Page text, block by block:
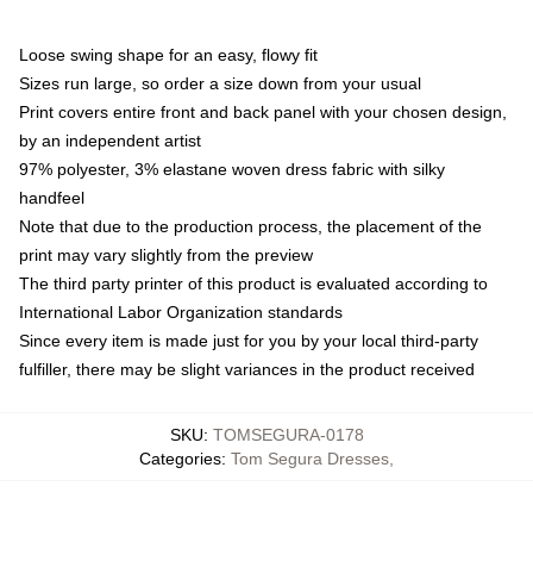
Loose swing shape for an easy, flowy fit
Sizes run large, so order a size down from your usual
Print covers entire front and back panel with your chosen design,
by an independent artist
97% polyester, 3% elastane woven dress fabric with silky
handfeel
Note that due to the production process, the placement of the
print may vary slightly from the preview
The third party printer of this product is evaluated according to
International Labor Organization standards
Since every item is made just for you by your local third-party
fulfiller, there may be slight variances in the product received
SKU: TOMSEGURA-0178
Categories: Tom Segura Dresses